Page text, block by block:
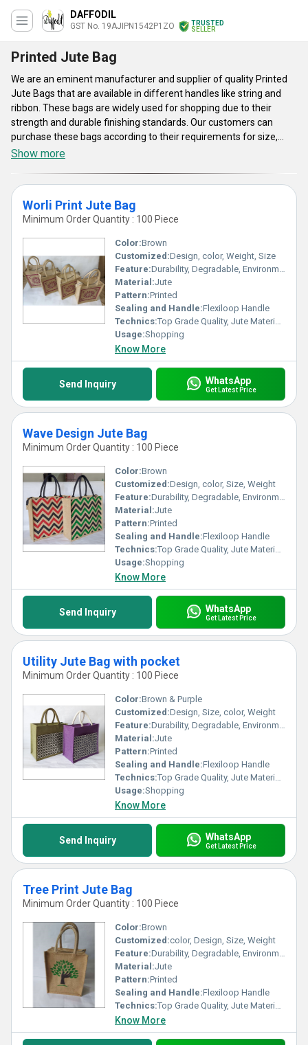
DAFFODIL
GST No. 19AJIPN1542P1ZO
TRUSTED
SELLER
Printed Jute Bag
We are an eminent manufacturer and supplier of quality Printed
Jute Bags that are available in different handles like string and
ribbon. These bags are widely used for shopping due to their
strength and durable finishing standards. Our customers can
purchase these bags according to their requirements for size,
color of fabrics, and printing.
Show more
Worli Print Jute Bag
Minimum Order Quantity : 100 Piece
Color:Brown
Customized:Design, color, Weight, Size
Feature:Durability, Degradable, Environmentally Friendly, Reusable, Strong
Material:Jute
Pattern:Printed
Sealing and Handle:Flexiloop Handle
Technics:Top Grade Quality, Jute Materials, Modern Stitching
Usage:Shopping
Know More
Send Inquiry WhatsApp
Get Latest Price
Wave Design Jute Bag
Minimum Order Quantity : 100 Piece
Color:Brown
Customized:Design, color, Size, Weight
Feature:Durability, Degradable, Environmentally Friendly, Reusable, Strong
Material:Jute
Pattern:Printed
Sealing and Handle:Flexiloop Handle
Technics:Top Grade Quality, Jute Materials, Modern Stitching
Usage:Shopping
Know More
Send Inquiry WhatsApp
Get Latest Price
Utility Jute Bag with pocket
Minimum Order Quantity : 100 Piece
Color:Brown & Purple
Customized:Design, Size, color, Weight
Feature:Durability, Degradable, Environmentally Friendly, Reusable, Strong
Material:Jute
Pattern:Printed
Sealing and Handle:Flexiloop Handle
Technics:Top Grade Quality, Jute Materials, Modern Stitching
Usage:Shopping
Know More
Send Inquiry WhatsApp
Get Latest Price
Tree Print Jute Bag
Minimum Order Quantity : 100 Piece
Color:Brown
Customized:color, Design, Size, Weight
Feature:Durability, Degradable, Environmentally Friendly, Reusable, Strong
Material:Jute
Pattern:Printed
Sealing and Handle:Flexiloop Handle
Technics:Top Grade Quality, Jute Materials, Modern Stitching
Know More